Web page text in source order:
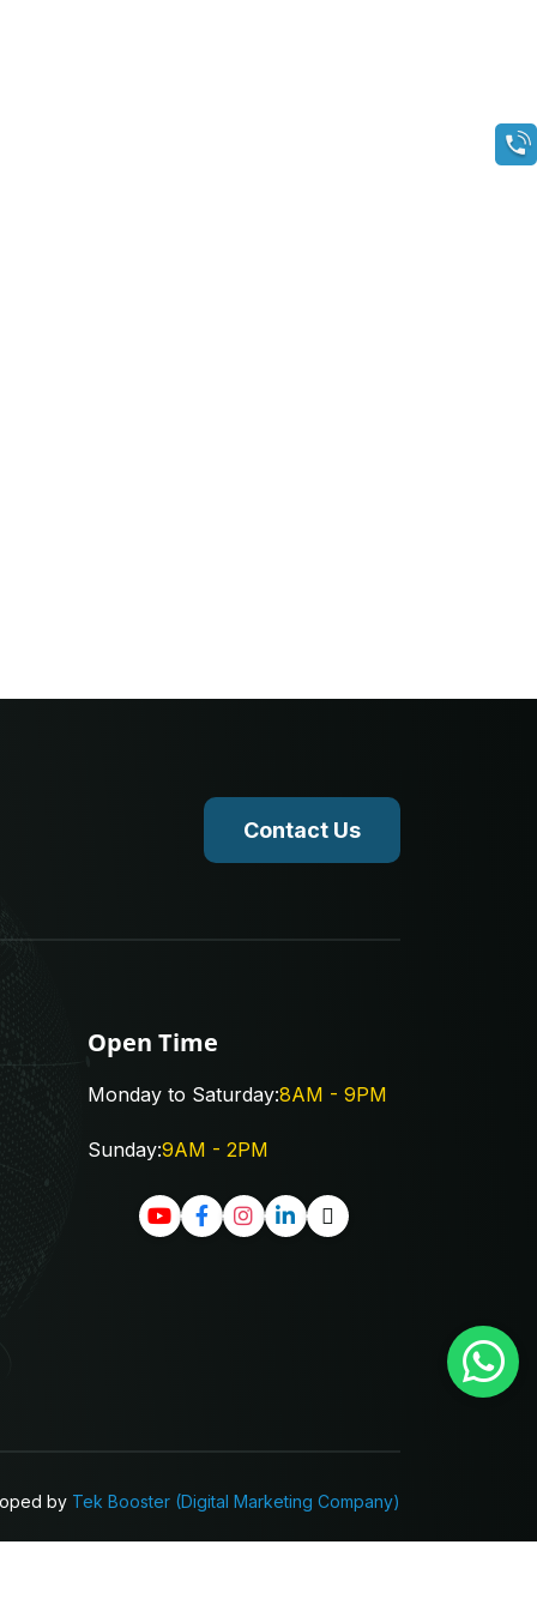
Contact Us
Open Time
Monday to Saturday:8AM - 9PM
Sunday:9AM - 2PM
by Tek Booster (Digital Marketing Company)